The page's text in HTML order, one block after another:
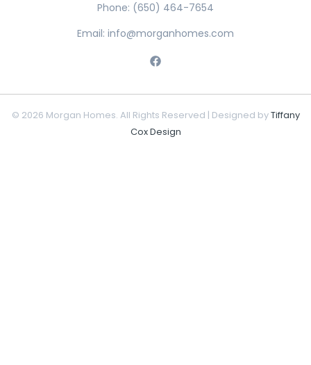
Phone: (650) 464-7654
Email: info@morganhomes.com
© 2026 Morgan Homes. All Rights Reserved | Designed byTiffany
Cox Design